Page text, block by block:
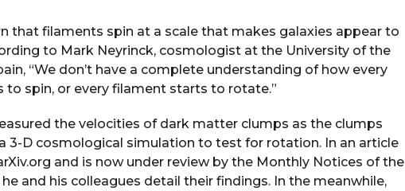
that filaments spin at a scale that makes galaxies appear to
to Mark Neyrinck, cosmologist at the University of the
“We don’t have a complete understanding of how every
to spin, or every filament starts to rotate.”
the velocities of dark matter clumps as the clumps
3-D cosmological simulation to test for rotation. In an article
and is now under review by the Monthly Notices of the
and his colleagues detail their findings. In the meanwhile,